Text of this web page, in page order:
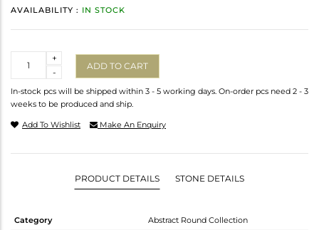
AVAILABILITY : IN STOCK
-
+
ADD TO CART
In-stock pcs will be shipped within 3 - 5 working days. On-order pcs need 2 - 3
weeks to be produced and ship.
Add To Wishlist Make An Enquiry
PRODUCT DETAILS STONE DETAILS
Category
Abstract Round Collection